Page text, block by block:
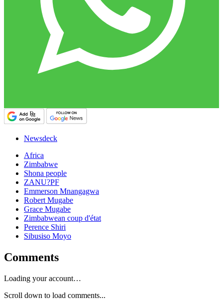
Newsdeck
Africa
Zimbabwe
Shona people
ZANU?PF
Emmerson Mnangagwa
Robert Mugabe
Grace Mugabe
Zimbabwean coup d'état
Perence Shiri
Sibusiso Moyo
Comments
Loading your account…
Scroll down to load comments...